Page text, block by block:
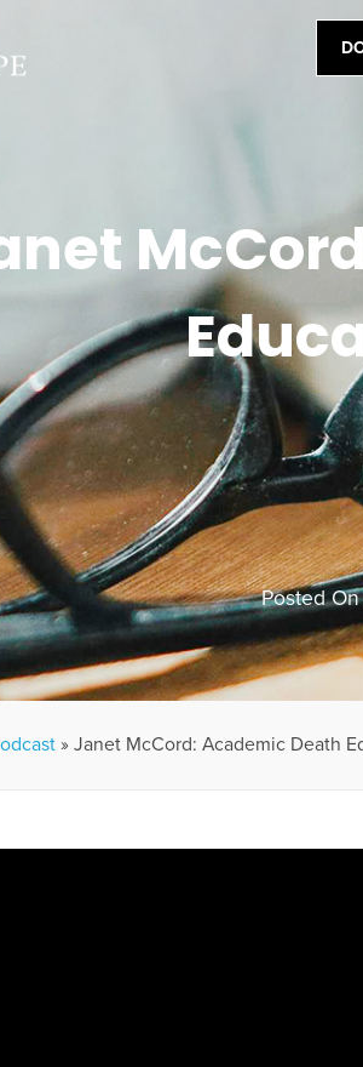
Posted On
» Janet McCord: Academic Death